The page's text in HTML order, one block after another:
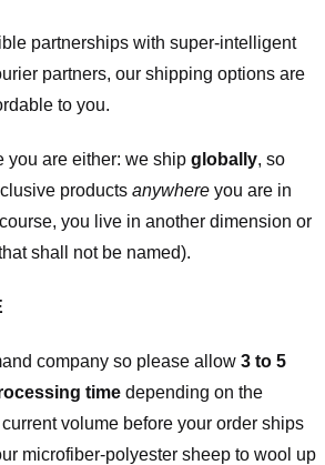
partnerships with super-intelligent
partners, our shipping options are
to you.
you are either: we ship globally, so
products anywhere you are in
you live in another dimension or
shall not be named).
company so please allow 3 to 5
time depending on the
volume before your order ships
microfiber-polyester sheep to wool up